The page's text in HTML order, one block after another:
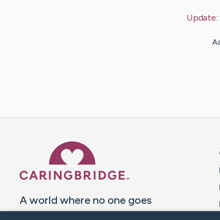
Update:
A world where no one goes
through a health journey alone.